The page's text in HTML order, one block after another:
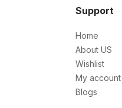
Support
Home
About US
Wishlist
My account
Blogs